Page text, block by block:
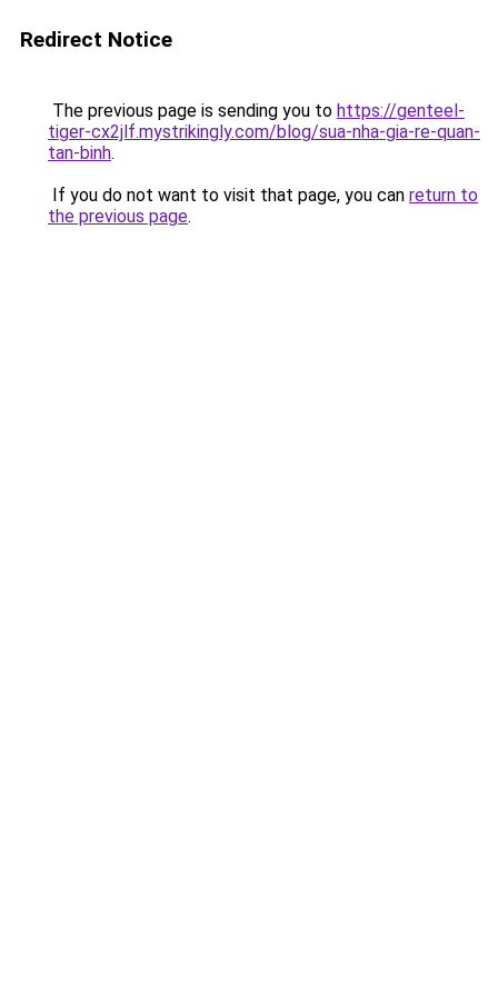
Redirect Notice
The previous page is sending you to https://genteel-
tiger-cx2jlf.mystrikingly.com/blog/sua-nha-gia-re-quan-
tan-binh.
If you do not want to visit that page, you can return to
the previous page.